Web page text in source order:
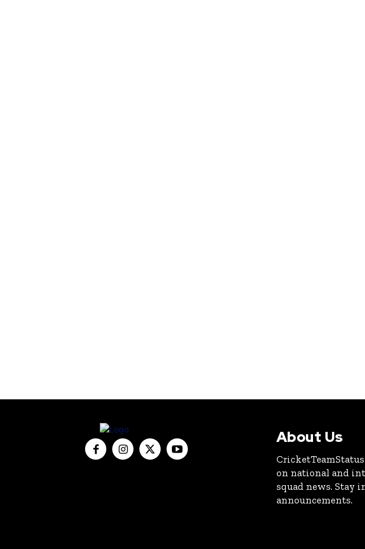
About Us
on national and
squad news. Stay
announcements.